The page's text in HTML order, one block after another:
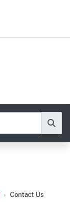
Contact Us